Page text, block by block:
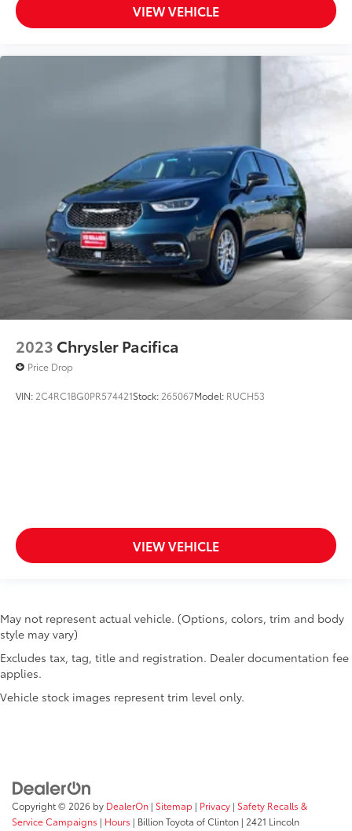
VIEW VEHICLE
2023 Chrysler Pacifica
Price Drop
VIN: 2C4RC1BG0PR574421Stock: 265067Model: RUCH53
VIEW VEHICLE
May not represent actual vehicle. (Options, colors, trim and body
style may vary)
Excludes tax, tag, title and registration. Dealer documentation fee
applies.
Vehicle stock images represent trim level only.
Copyright © 2026 by DealerOn | Sitemap | Privacy | Safety Recalls &
Service Campaigns | Hours | Billion Toyota of Clinton | 2421 Lincoln